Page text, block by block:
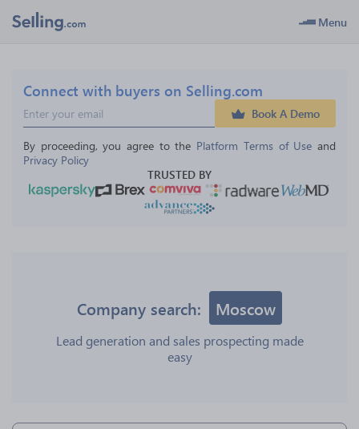
Menu
Connect with buyers on Selling.com
Book A Demo
By proceeding, you agree to the Platform Terms of Use and
Privacy Policy
TRUSTED BY
Company search: Moscow
Lead generation and sales prospecting made
easy